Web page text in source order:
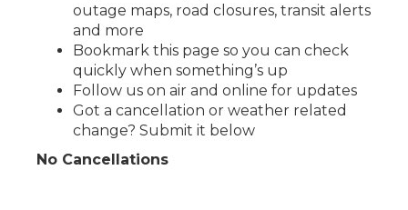
outage maps, road closures, transit alerts
and more
Bookmark this page so you can check
quickly when something’s up
Follow us on air and online for updates
Got a cancellation or weather related
change? Submit it below
No Cancellations